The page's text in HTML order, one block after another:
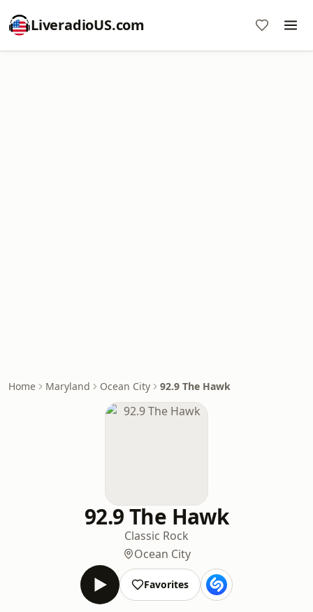
LiveradioUS.com
Home Maryland Ocean City 92.9 The Hawk
92.9 The Hawk
Classic Rock
Ocean City
Favorites